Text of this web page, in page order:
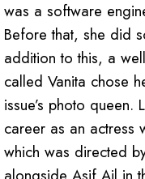
was a software
Before that, she did
addition to this, a
called Vanita chose
issue’s photo
career as an actress
which was directed